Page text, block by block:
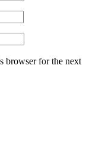
browser for the next